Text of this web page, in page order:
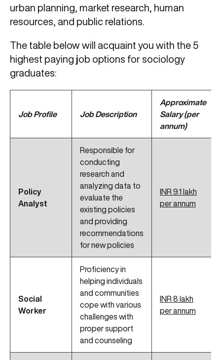
urban planning, market research, human
resources, and public relations.
The table below will acquaint you with the 5
highest paying job options for sociology
graduates:
Job Profile Job Description
Approximate
Salary (per
annum)
Policy
Analyst
Responsible for
conducting
research and
analyzing data to
evaluate the
existing policies
and providing
recommendations
for new policies
INR 9.1 lakh
per annum
Social
Worker
Proficiency in
helping individuals
and communities
cope with various
challenges with
proper support
and counseling
INR 8 lakh
per annum